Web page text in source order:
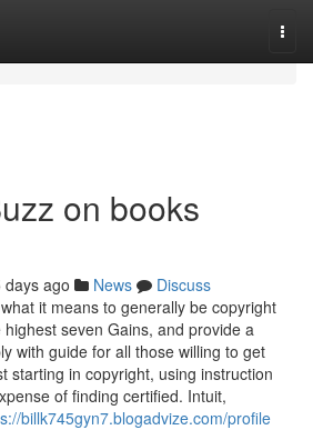
on books
days ago News
Discuss
it means to generally be copyright
seven Gains, and provide a
with guide for all those willing to get
starting in copyright, using instruction
of finding certified. Intuit,
billk745gyn7.blogadvize.com/profile